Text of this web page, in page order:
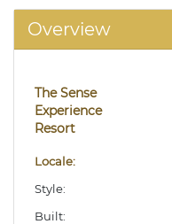
Overview
The Sense
Experience
Resort
Locale:
Style:
Built: